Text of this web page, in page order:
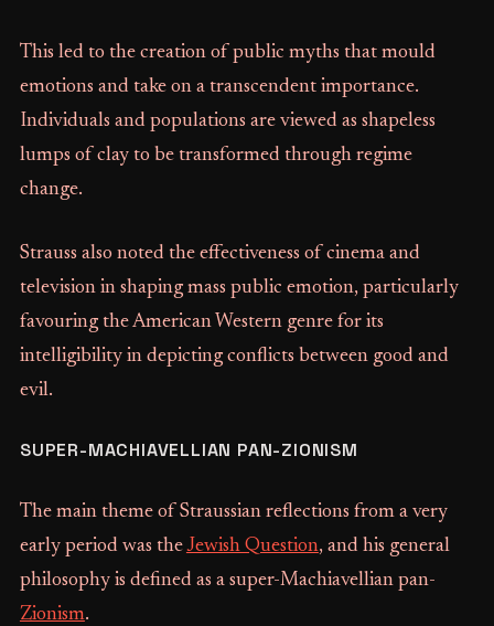
This led to the creation of public myths that mould
emotions and take on a transcendent importance.
Individuals and populations are viewed as shapeless
lumps of clay to be transformed through regime
change.
Strauss also noted the effectiveness of cinema and
television in shaping mass public emotion, particularly
favouring the American Western genre for its
intelligibility in depicting conflicts between good and
evil.
SUPER-MACHIAVELLIAN PAN-ZIONISM
The main theme of Straussian reflections from a very
early period was theJewish Question, and his general
philosophy is defined as a super-Machiavellian pan-
Zionism.